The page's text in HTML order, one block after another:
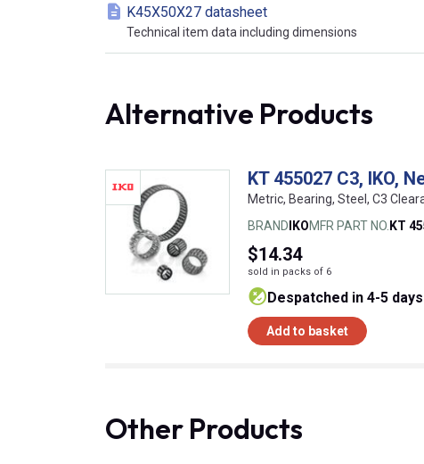
K45X50X27 datasheet
Technical item data including dimensions
Alternative Products
KT 455027 C3, IKO,
Metric, Bearing, Steel, C3
BRAND IKOMFR PART NO. KT
$14.34
sold in packs of 6
despatched in 4-5 days
Add to basket
Other Products